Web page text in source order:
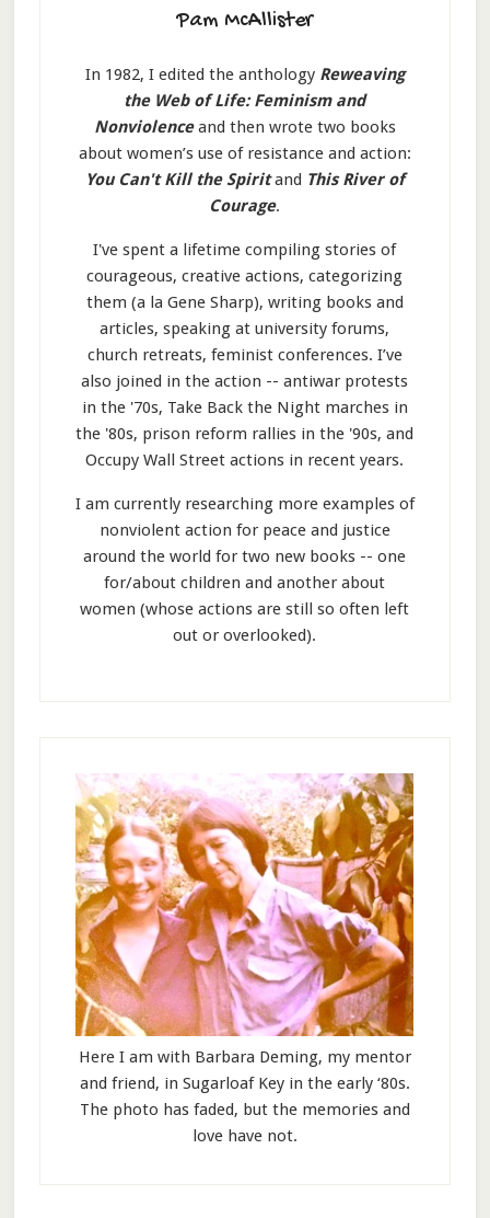
Pam McAllister
In 1982, I edited the anthology Reweaving
the Web of Life: Feminism and
Nonviolenceand then wrote two books
about women’s use of resistance and action:
You Can't Kill the Spiritand This River of
Courage.
I've spent a lifetime compiling stories of
courageous, creative actions, categorizing
them (a la Gene Sharp), writing books and
articles, speaking at university forums,
church retreats, feminist conferences. I’ve
also joined in the action -- antiwar protests
in the '70s, Take Back the Night marches in
the '80s, prison reform rallies in the '90s, and
Occupy Wall Street actions in recent years.
I am currently researching more examples of
nonviolent action for peace and justice
around the world for two new books -- one
for/about children and another about
women (whose actions are still so often left
out or overlooked).
Here I am with Barbara Deming, my mentor
and friend, in Sugarloaf Key in the early ‘80s.
The photo has faded, but the memories and
love have not.